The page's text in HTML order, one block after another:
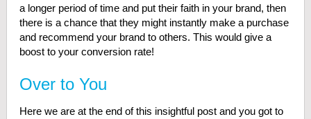
a longer period of time and put their faith in your brand, then
there is a chance that they might instantly make a purchase
and recommend your brand to others. This would give a
boost to your conversion rate!
Over to You
Here we are at the end of this insightful post and you got to